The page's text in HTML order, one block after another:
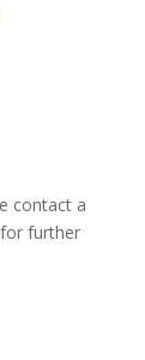
contact a
further